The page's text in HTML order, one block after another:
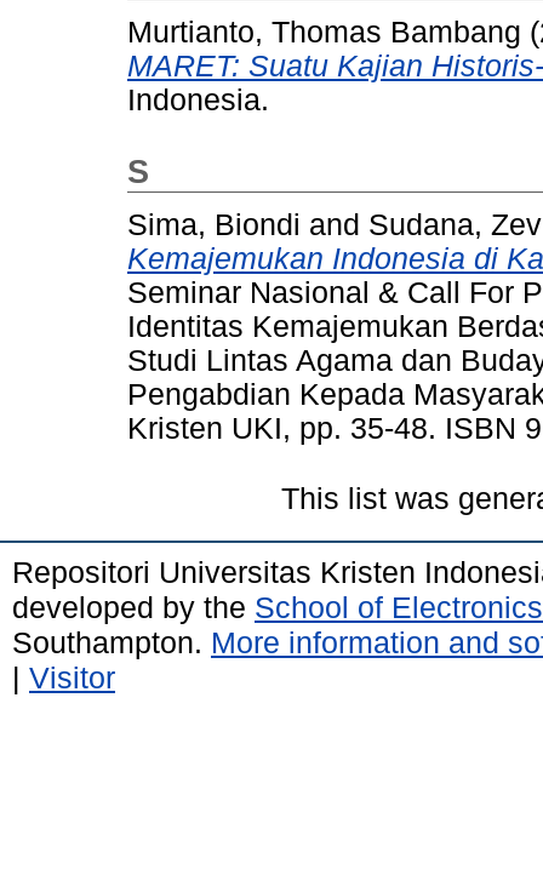
Murtianto, Thomas Bambang
MARET: Suatu Kajian
Indonesia.
S
Sima, Biondi and Sudana,
Kemajemukan Indonesia di
Seminar Nasional & Call For
Identitas Kemajemukan
Studi Lintas Agama dan
Pengabdian Kepada
Kristen UKI, pp. 35-48. ISBN
This list was
Repositori Universitas Kristen
developed by the School of
Southampton. More information and
| Visitor